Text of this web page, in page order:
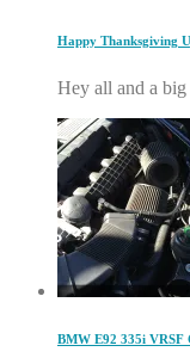
Happy Thanksgiving
Hey all and a
BMW E92 335i VRSF